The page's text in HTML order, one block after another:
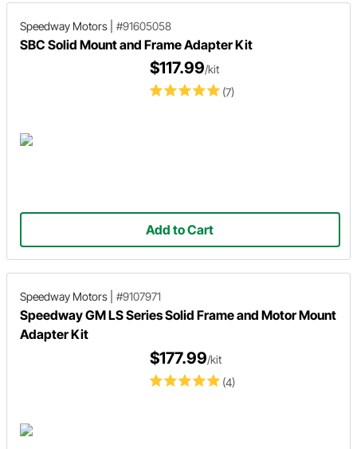
Speedway Motors #91605058
SBC Solid Mount and Frame Adapter Kit
(7)
$117.99/kit
Add to Cart
Speedway Motors #9107971
Speedway GM LS Series Solid Frame and Motor Mount
Adapter Kit
(4)
$177.99/kit